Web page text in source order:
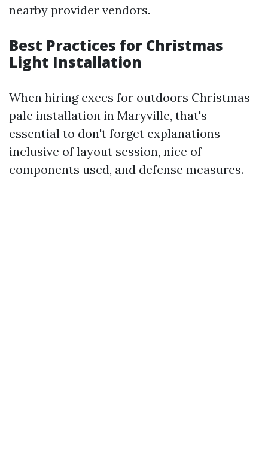
nearby provider vendors.
Best Practices for Christmas
Light Installation
When hiring execs for outdoors Christmas
pale installation in Maryville, that's
essential to don't forget explanations
inclusive of layout session, nice of
components used, and defense measures.